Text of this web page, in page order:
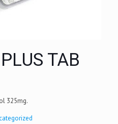
TAB
325mg.